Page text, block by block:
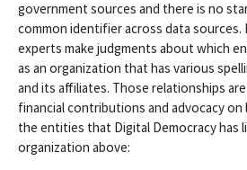
government sources and there is no
common identifier across data sources.
experts make judgments about which
as an organization that has various
and its affiliates. Those relationships
financial contributions and advocacy
the entities that Digital Democracy has
organization above: